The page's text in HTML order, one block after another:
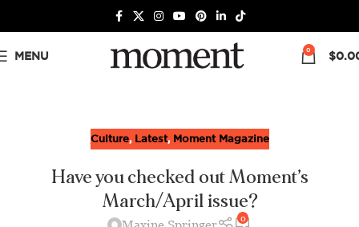
MENU 0 $
Culture, Latest, Moment Magazine
Have you checked out Moment's
March/April issue?
0